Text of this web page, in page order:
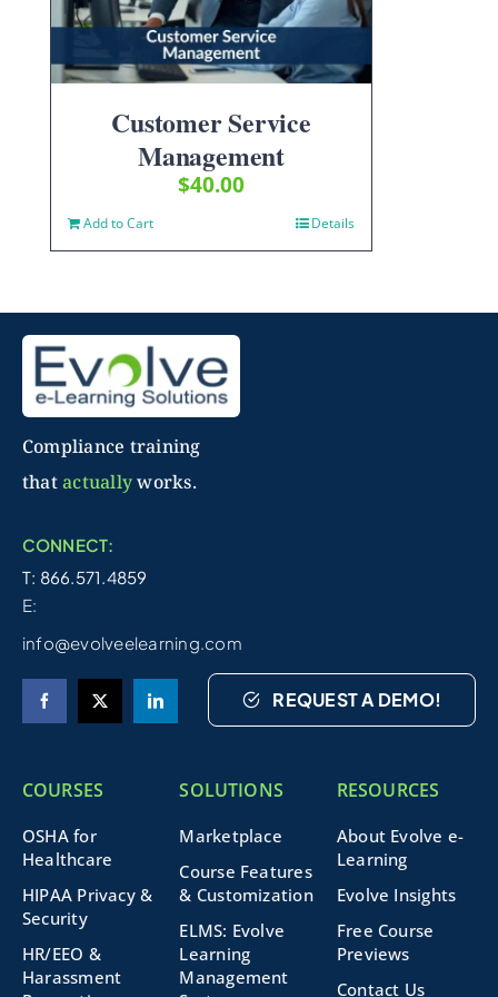
Customer Service
Management
$40.00
Add to Cart Details
Compliance training
thatactuallyworks.
CONNECT:
T: 866.571.4859
E:
info@evolveelearning.com
REQUEST A DEMO!
COURSES
OSHA for
Healthcare
HIPAA Privacy &
Security
HR/EEO &
Harassment
SOLUTIONS
Marketplace
Course Features
& Customization
ELMS: Evolve
Learning
Management
RESOURCES
About Evolve e-
Learning
Evolve Insights
Free Course
Previews
Contact Us